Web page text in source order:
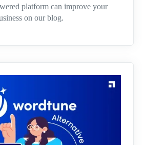
platform can improve your
on our blog.